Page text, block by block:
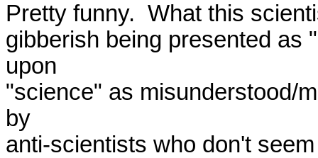
Pretty funny.  What this
gibberish being presented as
upon
"science" as misunderstood/
by
anti-scientists who don't